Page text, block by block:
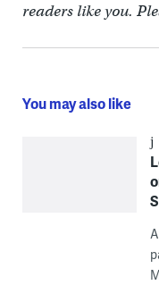
readers like you.
You may also like